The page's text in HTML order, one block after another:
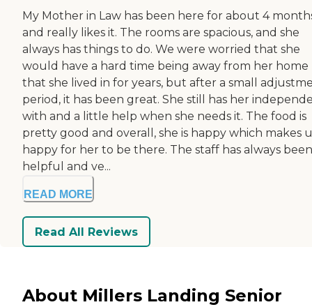
My Mother in Law has been here for about 4
and really likes it. The rooms are spacious, and she
always has things to do. We were worried that she
would have a hard time being away from her home
that she lived in for years, but after a small
period, it has been great. She still has her
with and a little help when she needs it. The food is
pretty good and overall, she is happy which makes
happy for her to be there. The staff has always been
helpful and ve...
READ MORE
Read All Reviews
About Millers Landing Senior